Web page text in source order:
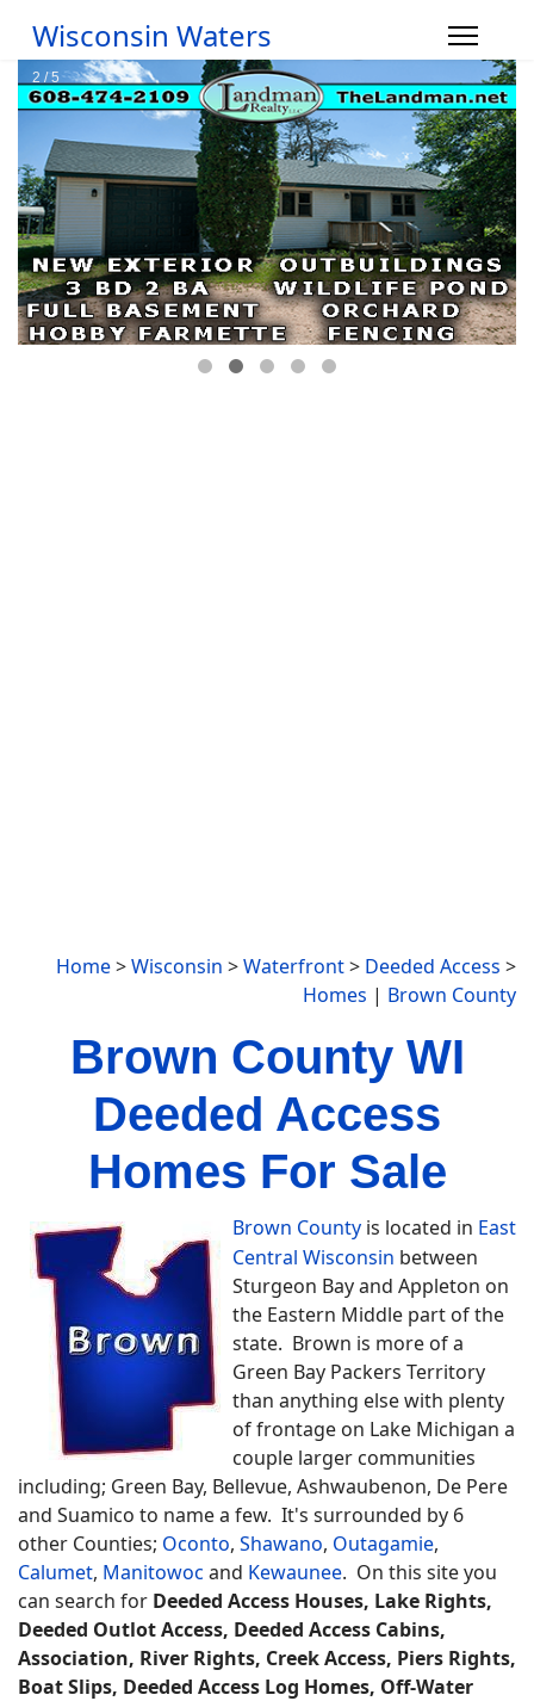
Wisconsin Waters
Home>Wisconsin >Waterfront> Deeded Access >
Homes | Brown County
Brown County WI
Deeded Access
Homes For Sale
Brown County is located in East
Central Wisconsin between
Sturgeon Bay and Appleton on
the Eastern Middle part of the
state. Brown is more of a
Green Bay Packers Territory
than anything else with plenty
of frontage on Lake Michigan a
couple larger communities
including; Green Bay, Bellevue, Ashwaubenon, De Pere
and Suamico to name a few. It's surrounded by 6
other Counties; Oconto, Shawano, Outagamie,
Calumet, Manitowoc and Kewaunee. On this site you
can search for Deeded Access Houses, Lake Rights,
Deeded Outlot Access, Deeded Access Cabins,
Association, River Rights, Creek Access, Piers Rights,
Boat Slips, Deeded Access Log Homes, Off-Water